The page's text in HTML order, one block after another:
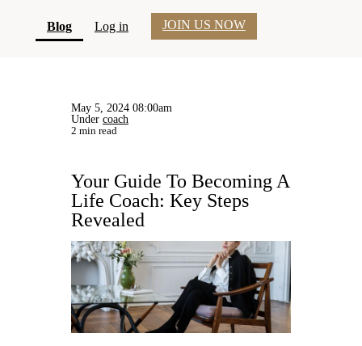
Blog(current)
Log in JOIN US NOW
May 5, 2024 08:00am
Under coach
2 min read
Your Guide To Becoming A
Life Coach: Key Steps
Revealed